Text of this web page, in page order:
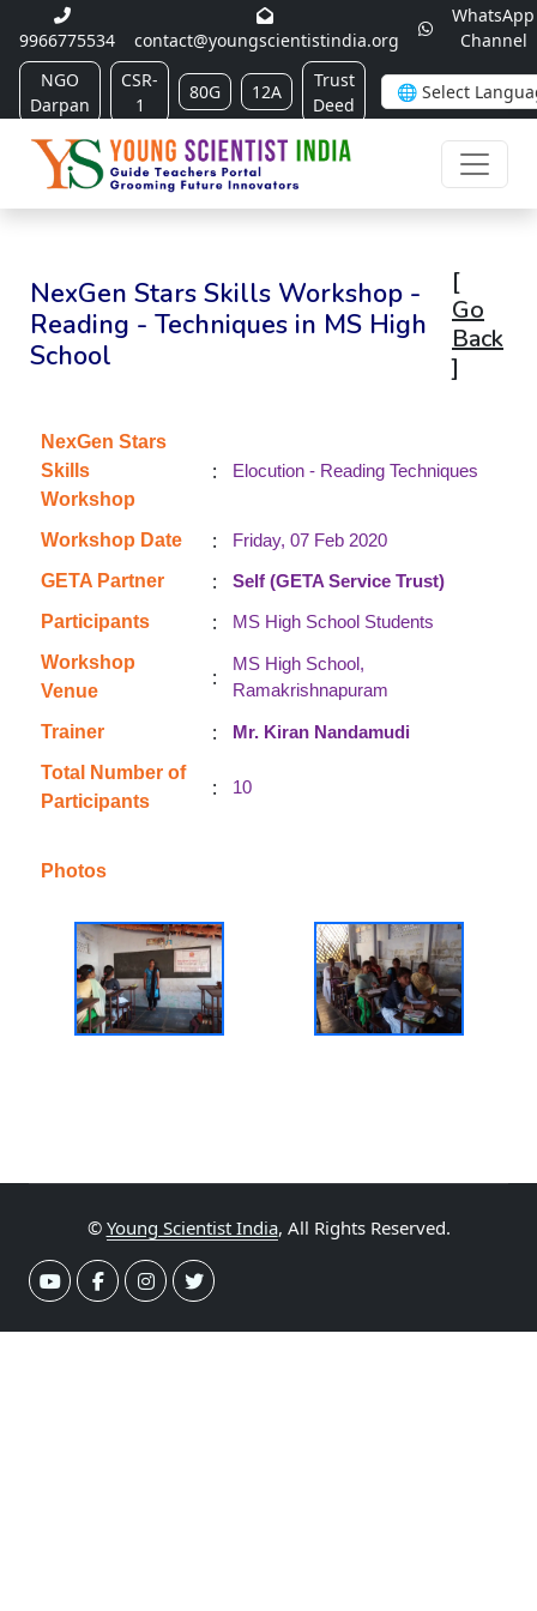
9966775534 contact@youngscientistindia.org
WhatsApp
Channel
NGO
Darpan
CSR-
1
80G 12A
Trust
Deed
NexGen Stars Skills Workshop -
Reading - Techniques in MS High
School
[
Go
Back
]
NexGen Stars
Skills
Workshop
: Elocution - Reading Techniques
Workshop Date :
Friday, 07 Feb 2020
GETA Partner
:
Self (GETA Service Trust)
Participants
:
MS High School Students
Workshop
Venue
:
MS High School,
Ramakrishnapuram
Trainer :
Mr. Kiran Nandamudi
Total Number of
Participants
: 10
Photos
© Young Scientist India, All Rights Reserved.